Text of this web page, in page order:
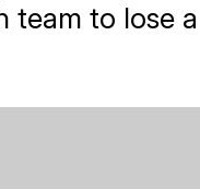
team to lose